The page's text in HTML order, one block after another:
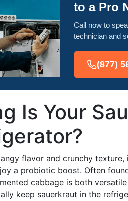
to a Pro
Call now to
technician and
(877)
Is Your
flavor and crunchy
a probiotic boost. Often
cabbage is both
keep sauerkraut in the